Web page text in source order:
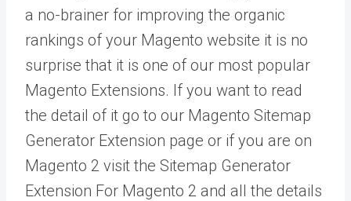
a no-brainer for improving the organic
rankings of your Magento website it is no
surprise that it is one of our most popular
Magento Extensions. If you want to read
the detail of it go to our Magento Sitemap
Generator Extension page or if you are on
Magento 2 visit the Sitemap Generator
Extension For Magento 2 and all the details